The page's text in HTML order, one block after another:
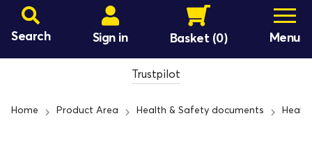
Search Sign in Basket (0) Menu
Trustpilot
Home Product Area Health & Safety documents